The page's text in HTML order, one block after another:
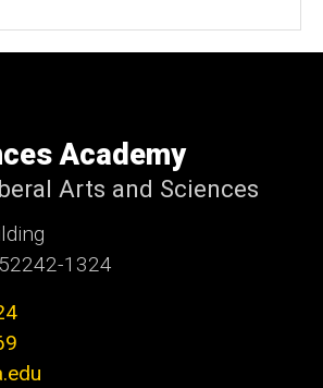
Academy
Arts and Sciences
1324